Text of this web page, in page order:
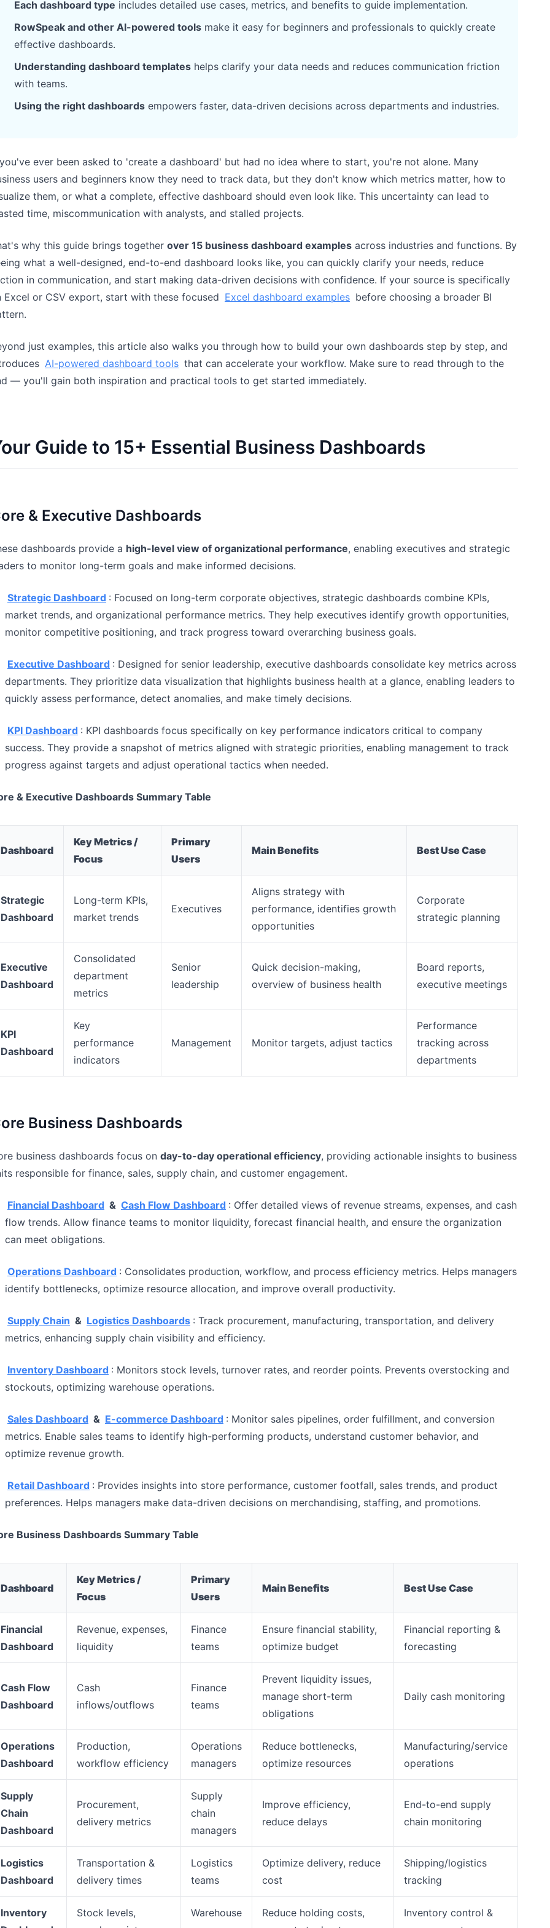
Pipelines, quotas, forecasting, and
revenue tracking.
Manage milestones, owners, delivery,
and status.
Useful prompts for analysis, reporting,
and cleanup.
Join discussions, ask questions, and
Each dashboard type includes detailed use cases, metrics, and benefits to guide implementation.
RowSpeak and other AI-powered tools make it easy for beginners and professionals to quickly create
effective dashboards.
Understanding dashboard templates helps clarify your data needs and reduces communication friction
with teams.
Using the right dashboards empowers faster, data-driven decisions across departments and industries.
ever been asked to 'create a dashboard' but had no idea where to start, you're not alone. Many
users and beginners know they need to track data, but they don't know which metrics matter, how to
them, or what a complete, effective dashboard should even look like. This uncertainty can lead to
time, miscommunication with analysts, and stalled projects.
why this guide brings together over 15 business dashboard examples across industries and functions. By
what a well-designed, end-to-end dashboard looks like, you can quickly clarify your needs, reduce
in communication, and start making data-driven decisions with confidence. If your source is specifically
Excel or CSV export, start with these focused Excel dashboard examples before choosing a broader BI
just examples, this article also walks you through how to build your own dashboards step by step, and
AI-powered dashboard tools that can accelerate your workflow. Make sure to read through to the
— you'll gain both inspiration and practical tools to get started immediately.
Guide to 15+ Essential Business Dashboards
& Executive Dashboards
dashboards provide a high-level view of organizational performance, enabling executives and strategic
to monitor long-term goals and make informed decisions.
Strategic Dashboard : Focused on long-term corporate objectives, strategic dashboards combine KPIs,
market trends, and organizational performance metrics. They help executives identify growth opportunities,
monitor competitive positioning, and track progress toward overarching business goals.
Executive Dashboard : Designed for senior leadership, executive dashboards consolidate key metrics across
departments. They prioritize data visualization that highlights business health at a glance, enabling leaders to
quickly assess performance, detect anomalies, and make timely decisions.
KPI Dashboard : KPI dashboards focus specifically on key performance indicators critical to company
success. They provide a snapshot of metrics aligned with strategic priorities, enabling management to track
progress against targets and adjust operational tactics when needed.
& Executive Dashboards Summary Table
Dashboard
Key Metrics /
Focus
Primary
Users
Main Benefits Best Use Case
Strategic
Dashboard
Long-term KPIs,
market trends
Executives
Aligns strategy with
performance, identifies growth
opportunities
Corporate
strategic planning
Executive
Dashboard
Consolidated
department
metrics
Senior
leadership
Quick decision-making,
overview of business health
Board reports,
executive meetings
KPI
Dashboard
Key
performance
indicators
Management Monitor targets, adjust tactics
Performance
tracking across
departments
Business Dashboards
business dashboards focus on day-to-day operational efficiency, providing actionable insights to business
responsible for finance, sales, supply chain, and customer engagement.
Financial Dashboard & Cash Flow Dashboard : Offer detailed views of revenue streams, expenses, and cash
flow trends. Allow finance teams to monitor liquidity, forecast financial health, and ensure the organization
can meet obligations.
Operations Dashboard : Consolidates production, workflow, and process efficiency metrics. Helps managers
identify bottlenecks, optimize resource allocation, and improve overall productivity.
Supply Chain & Logistics Dashboards : Track procurement, manufacturing, transportation, and delivery
metrics, enhancing supply chain visibility and efficiency.
Inventory Dashboard : Monitors stock levels, turnover rates, and reorder points. Prevents overstocking and
stockouts, optimizing warehouse operations.
Sales Dashboard & E-commerce Dashboard : Monitor sales pipelines, order fulfillment, and conversion
metrics. Enable sales teams to identify high-performing products, understand customer behavior, and
optimize revenue growth.
Retail Dashboard : Provides insights into store performance, customer footfall, sales trends, and product
preferences. Helps managers make data-driven decisions on merchandising, staffing, and promotions.
Business Dashboards Summary Table
Dashboard
Key Metrics /
Focus
Primary
Users
Main Benefits Best Use Case
Financial
Dashboard
Revenue, expenses,
liquidity
Finance
teams
Ensure financial stability,
optimize budget
Financial reporting &
forecasting
Cash Flow
Dashboard
Cash
inflows/outflows
Finance
teams
Prevent liquidity issues,
manage short-term
obligations
Daily cash monitoring
Operations
Dashboard
Production,
workflow efficiency
Operations
managers
Reduce bottlenecks,
optimize resources
Manufacturing/service
operations
Supply
Chain
Dashboard
Procurement,
delivery metrics
Supply
chain
managers
Improve efficiency,
reduce delays
End-to-end supply
chain monitoring
Logistics
Dashboard
Transportation &
delivery times
Logistics
teams
Optimize delivery, reduce
cost
Shipping/logistics
tracking
Inventory
Stock levels,
Warehouse
Reduce holding costs,
Inventory control &